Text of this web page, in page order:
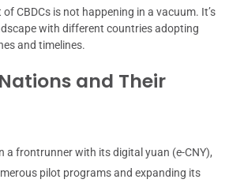
CBDCs is not happening in a vacuum. It’s
with different countries adopting
and timelines.
and Their
a frontrunner with its digital yuan (e-CNY),
pilot programs and expanding its